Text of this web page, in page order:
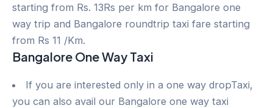
starting from Rs. 13Rs per km for Bangalore one
way trip and Bangalore roundtrip taxi fare starting
from Rs 11 /Km.
Bangalore One Way Taxi
If you are interested only in a one way dropTaxi,
you can also avail our Bangalore one way taxi